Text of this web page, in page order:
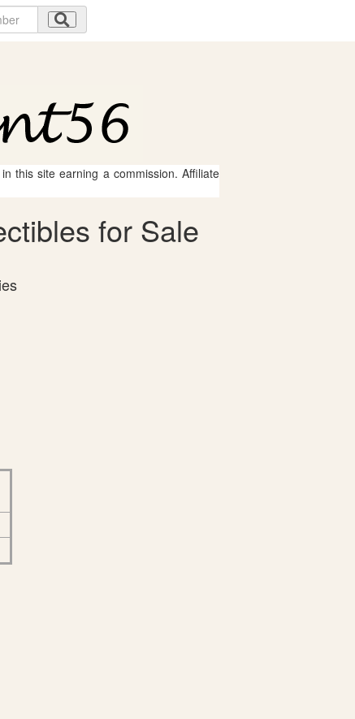
this site earning a commission. Affiliate
for Sale